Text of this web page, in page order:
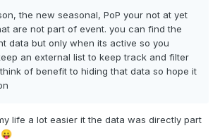
the new seasonal, PoP your not at yet
are not part of event. you can find the
data but only when its active so you
an external list to keep track and filter
of benefit to hiding that data so hope it
life a lot easier it the data was directly part
😛